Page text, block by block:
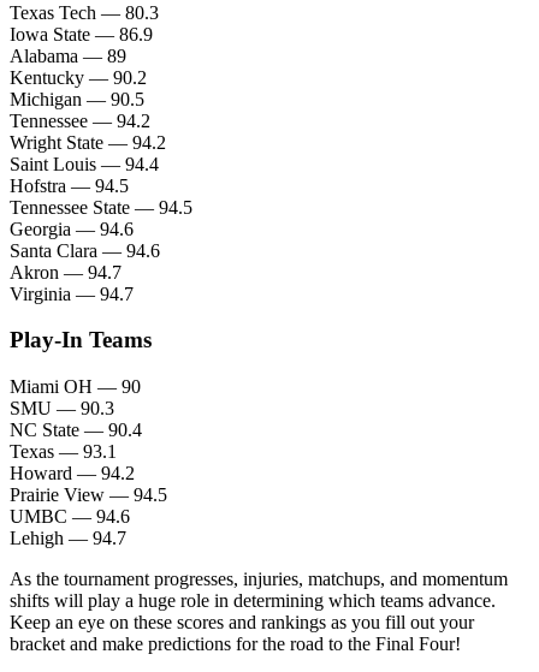
Texas Tech — 80.3
Iowa State — 86.9
Alabama — 89
Kentucky — 90.2
Michigan — 90.5
Tennessee — 94.2
Wright State — 94.2
Saint Louis — 94.4
Hofstra — 94.5
Tennessee State — 94.5
Georgia — 94.6
Santa Clara — 94.6
Akron — 94.7
Virginia — 94.7
Play-In Teams
Miami OH — 90
SMU — 90.3
NC State — 90.4
Texas — 93.1
Howard — 94.2
Prairie View — 94.5
UMBC — 94.6
Lehigh — 94.7
As the tournament progresses, injuries, matchups, and momentum
shifts will play a huge role in determining which teams advance.
Keep an eye on these scores and rankings as you fill out your
bracket and make predictions for the road to the Final Four!